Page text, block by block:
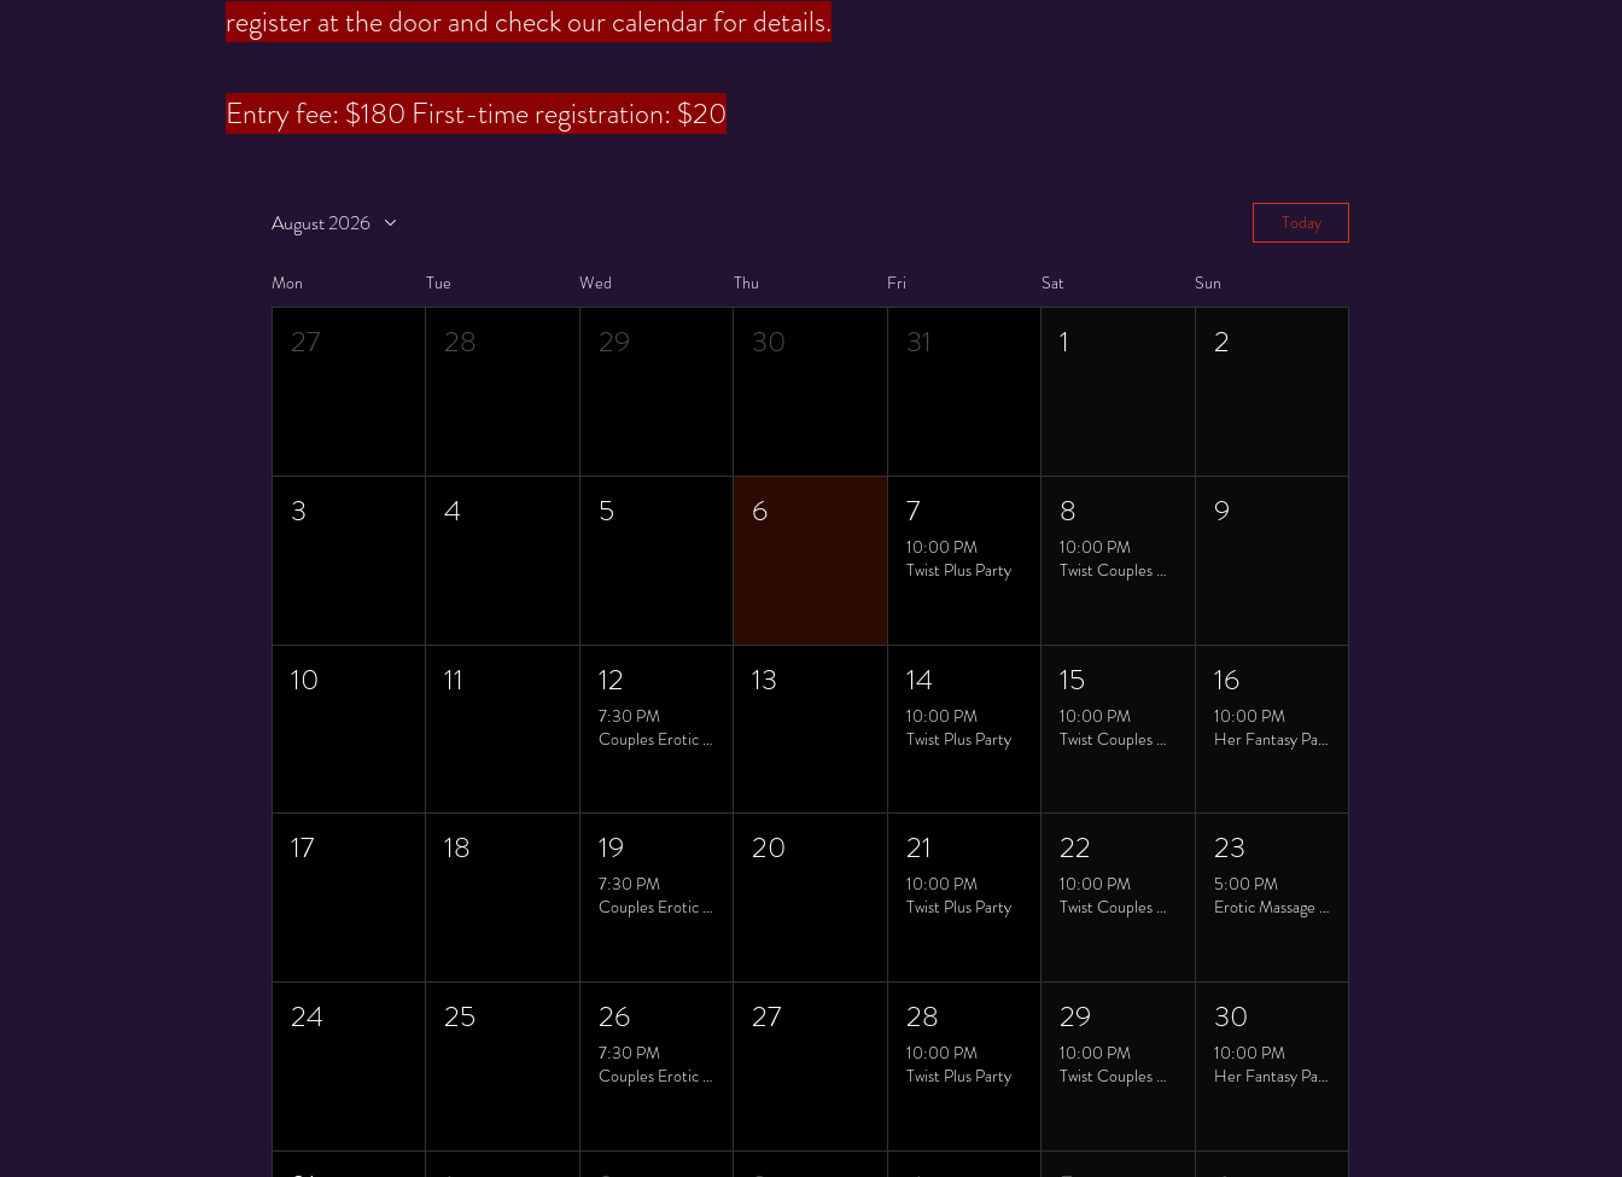
register at the door and check our calendar for details.
Entry fee: $180 First-time registration: $20
August 2026 Today
Mon Tue Wed Thu Fri Sat Sun
27 28 29 30 31 1 2
3 4 5 6 7
10:00 PM
Twist Plus Party
8
10:00 PM
Twist Couples Saturday
9
10 11 12
7:30 PM
Couples Erotic Yoga class
13 14
10:00 PM
Twist Plus Party
15
10:00 PM
Twist Couples Saturday
16
10:00 PM
Her Fantasy Party at Twist
17 18 19
7:30 PM
Couples Erotic Yoga class
20 21
10:00 PM
Twist Plus Party
22
10:00 PM
Twist Couples Saturday
23
5:00 PM
Erotic Massage Class
24 25 26
7:30 PM
Couples Erotic Yoga class
27 28
10:00 PM
Twist Plus Party
29
10:00 PM
Twist Couples Saturday
30
10:00 PM
Her Fantasy Party at Twist